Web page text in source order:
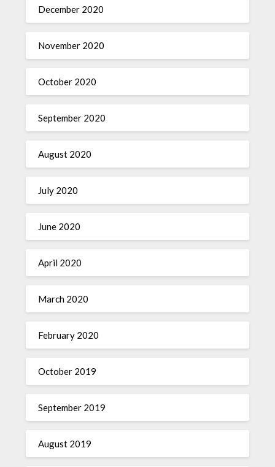
December 2020
November 2020
October 2020
September 2020
August 2020
July 2020
June 2020
April 2020
March 2020
February 2020
October 2019
September 2019
August 2019